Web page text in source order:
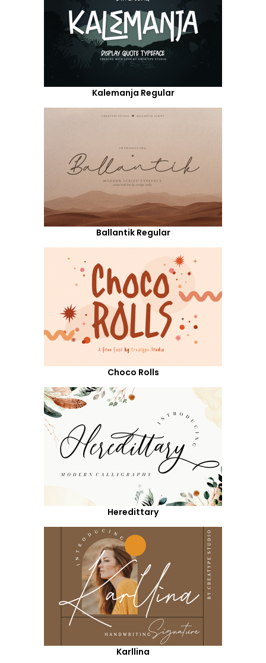
Kalemanja Regular
Ballantik Regular
Choco Rolls
Heredittary
Karllina